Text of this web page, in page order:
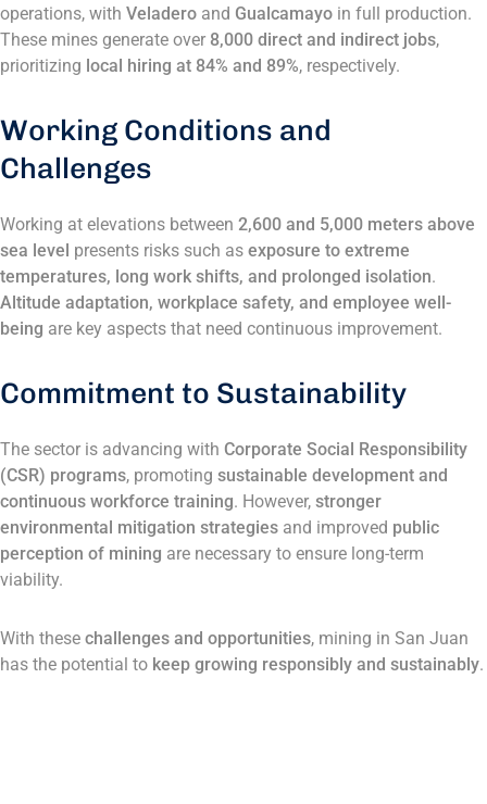
operations, with Veladero and Gualcamayo in full production.
These mines generate over 8,000 direct and indirect jobs,
prioritizing local hiring at 84% and 89%, respectively​.
Working Conditions and
Challenges
Working at elevations between 2,600 and 5,000 meters above
sea level presents risks such as exposure to extreme
temperatures, long work shifts, and prolonged isolation.
Altitude adaptation, workplace safety, and employee well-
being are key aspects that need continuous improvement​.
Commitment to Sustainability
The sector is advancing with Corporate Social Responsibility
(CSR) programs, promoting sustainable development and
continuous workforce training. However, stronger
environmental mitigation strategies and improved public
perception of mining are necessary to ensure long-term
viability​.
With these challenges and opportunities, mining in San Juan
has the potential to keep growing responsibly and sustainably.